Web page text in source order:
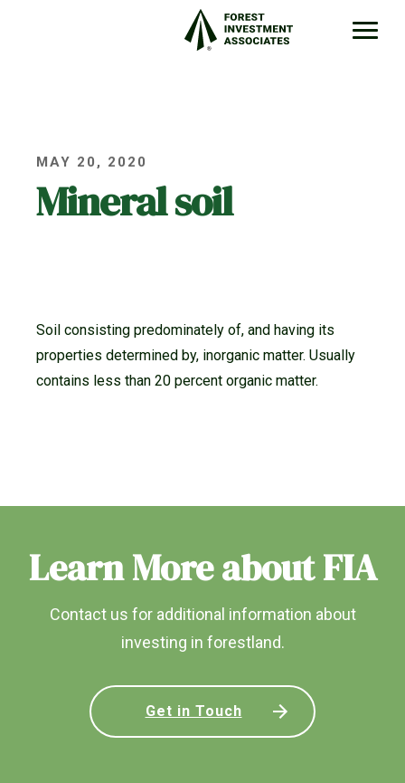
MAY 20, 2020
Mineral soil
Soil consisting predominately of, and having its
properties determined by, inorganic matter. Usually
contains less than 20 percent organic matter.
Learn More about FIA
Contact us for additional information about
investing in forestland.
Get in Touch